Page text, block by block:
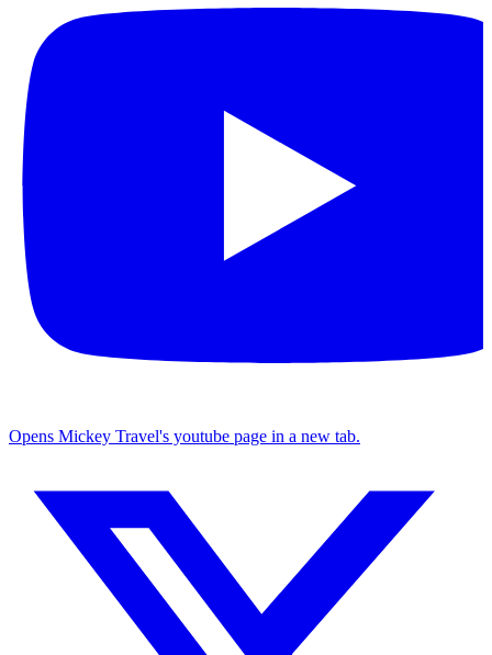
Opens Mickey Travel's youtube page in a new tab.